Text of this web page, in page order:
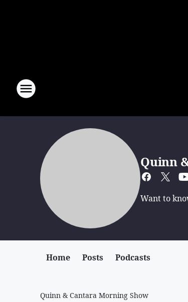
Quinn
Want to
Home Posts Podcasts
Quinn & Cantara Morning Show